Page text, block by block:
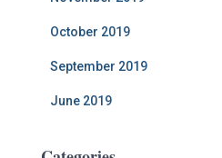
October 2019
September 2019
June 2019